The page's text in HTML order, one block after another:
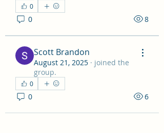
0
0 8
Scott Brandon
August 21, 2025 · joined the
group.
0
0 6